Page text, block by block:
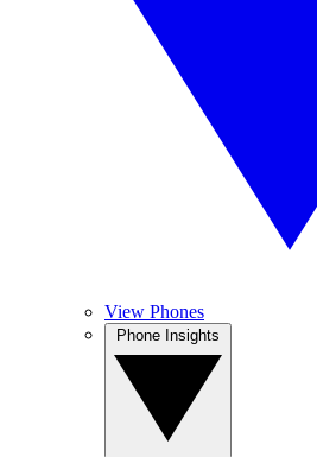
View Phones